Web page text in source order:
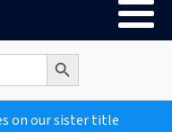
Search Button
on our sister title